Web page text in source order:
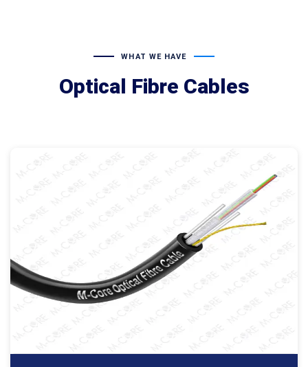
WHAT WE HAVE
Optical Fibre Cables